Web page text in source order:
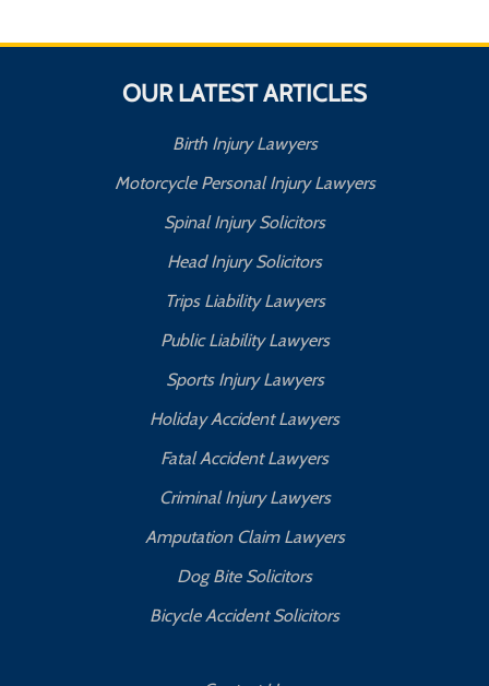
OUR LATEST ARTICLES
Birth Injury Lawyers
Motorcycle Personal Injury Lawyers
Spinal Injury Solicitors
Head Injury Solicitors
Trips Liability Lawyers
Public Liability Lawyers
Sports Injury Lawyers
Holiday Accident Lawyers
Fatal Accident Lawyers
Criminal Injury Lawyers
Amputation Claim Lawyers
Dog Bite Solicitors
Bicycle Accident Solicitors